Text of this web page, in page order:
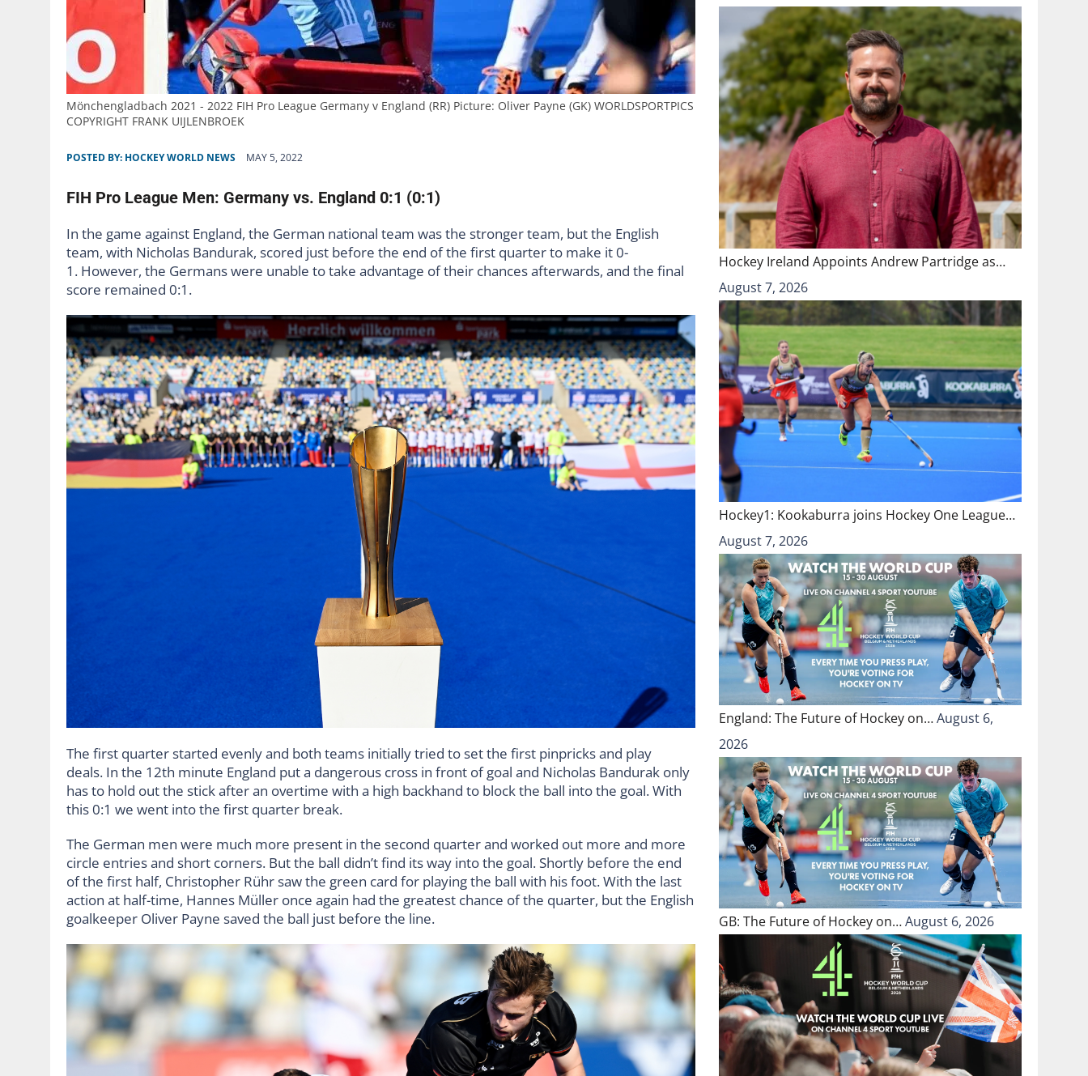
Mönchengladbach 2021 - 2022 FIH Pro League Germany v England (RR) Picture: Oliver Payne (GK) WORLDSPORTPICS
COPYRIGHT FRANK UIJLENBROEK
POSTED BY: HOCKEY WORLD NEWS MAY 5, 2022
FIH Pro League Men: Germany vs. England 0:1 (0:1)
In the game against England, the German national team was the stronger team, but the English
team, with Nicholas Bandurak, scored just before the end of the first quarter to make it 0-
1. However, the Germans were unable to take advantage of their chances afterwards, and the final
score remained 0:1.
The first quarter started evenly and both teams initially tried to set the first pinpricks and play
deals. In the 12th minute England put a dangerous cross in front of goal and Nicholas Bandurak only
has to hold out the stick after an overtime with a high backhand to block the ball into the goal. With
this 0:1 we went into the first quarter break.
The German men were much more present in the second quarter and worked out more and more
circle entries and short corners. But the ball didn’t find its way into the goal. Shortly before the end
of the first half, Christopher Rühr saw the green card for playing the ball with his foot. With the last
action at half-time, Hannes Müller once again had the greatest chance of the quarter, but the English
goalkeeper Oliver Payne saved the ball just before the line.
Hockey Ireland Appoints Andrew Partridge as…
August 7, 2026
Hockey1: Kookaburra joins Hockey One League…
August 7, 2026
England: The Future of Hockey on…August 6,
2026
GB: The Future of Hockey on…August 6, 2026